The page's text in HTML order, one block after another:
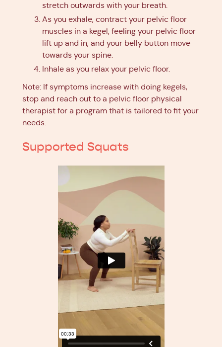
stretch outwards with your breath.
As you exhale, contract your pelvic floor
muscles in a kegel, feeling your pelvic floor
lift up and in, and your belly button move
towards your spine.
Inhale as you relax your pelvic floor.
Note: If symptoms increase with doing kegels,
stop and reach out to a pelvic floor physical
therapist for a program that is tailored to fit your
needs.
Supported Squats